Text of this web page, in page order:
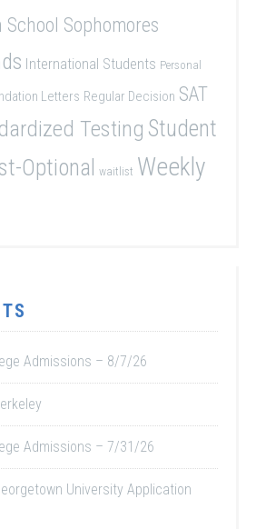
School Sophomores
International Students Personal
Letters Regular Decision SAT
Testing Student
Optional waitlist Weekly
Admissions – 8/7/26
Admissions – 7/31/26
University Application